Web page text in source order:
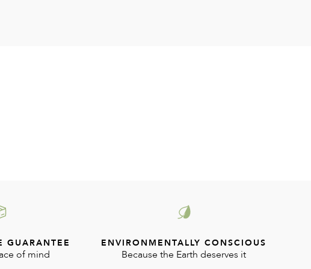
GUARANTEE
of mind
ENVIRONMENTALLY CONSCIOUS
Because the Earth deserves it